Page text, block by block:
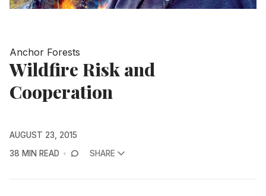
Anchor Forests
Wildfire Risk and
Cooperation
AUGUST 23, 2015
38 MIN READ
SHARE